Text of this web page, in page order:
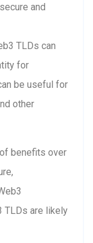
and
TLDs can
for
be useful for
other
benefits over
TLDs are likely